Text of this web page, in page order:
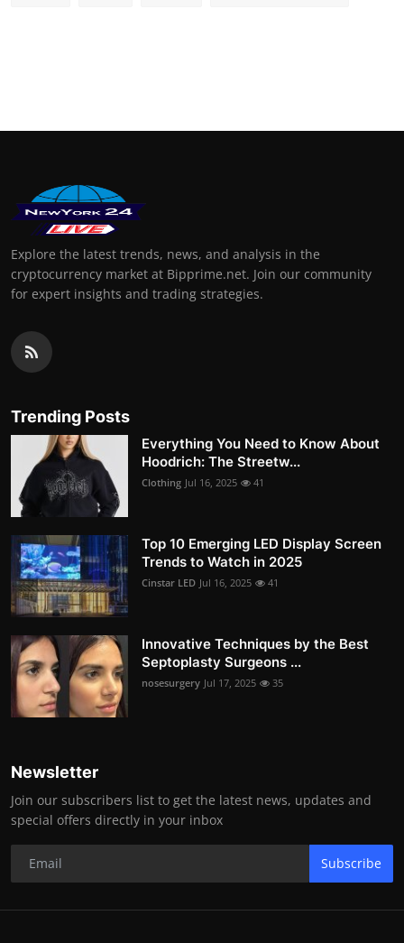
Explore the latest trends, news, and analysis in the
cryptocurrency market at Bipprime.net. Join our community
for expert insights and trading strategies.
Trending Posts
Everything You Need to Know About
Hoodrich: The Streetw...
Clothing Jul 16, 2025 41
Top 10 Emerging LED Display Screen
Trends to Watch in 2025
Cinstar LED Jul 16, 2025 41
Innovative Techniques by the Best
Septoplasty Surgeons ...
nosesurgery Jul 17, 2025 35
Newsletter
Join our subscribers list to get the latest news, updates and
special offers directly in your inbox
Subscribe